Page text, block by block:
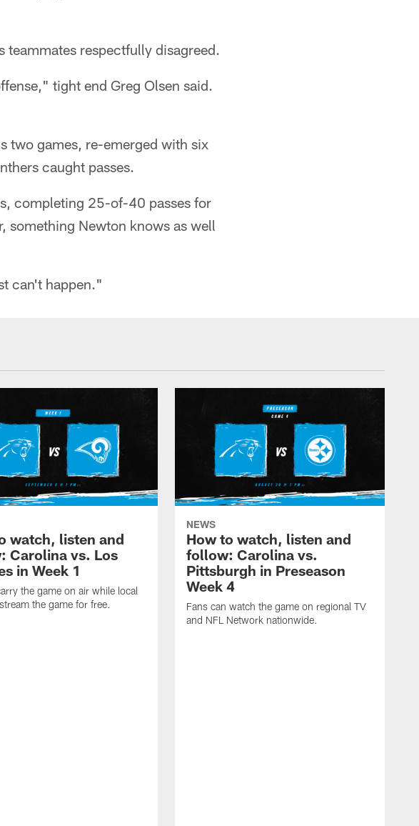
respectfully disagreed.
tight end Greg Olsen said.
two games, re-emerged with six
caught passes.
completing 25-of-40 passes for
something Newton knows as well
can't happen."
watch, listen and
Carolina vs. Los
in Week 1
the game on air while local
the game for free.
NEWS
How to watch, listen and
follow: Carolina vs.
Pittsburgh in Preseason
Week 4
Fans can watch the game on regional TV
and NFL Network nationwide.